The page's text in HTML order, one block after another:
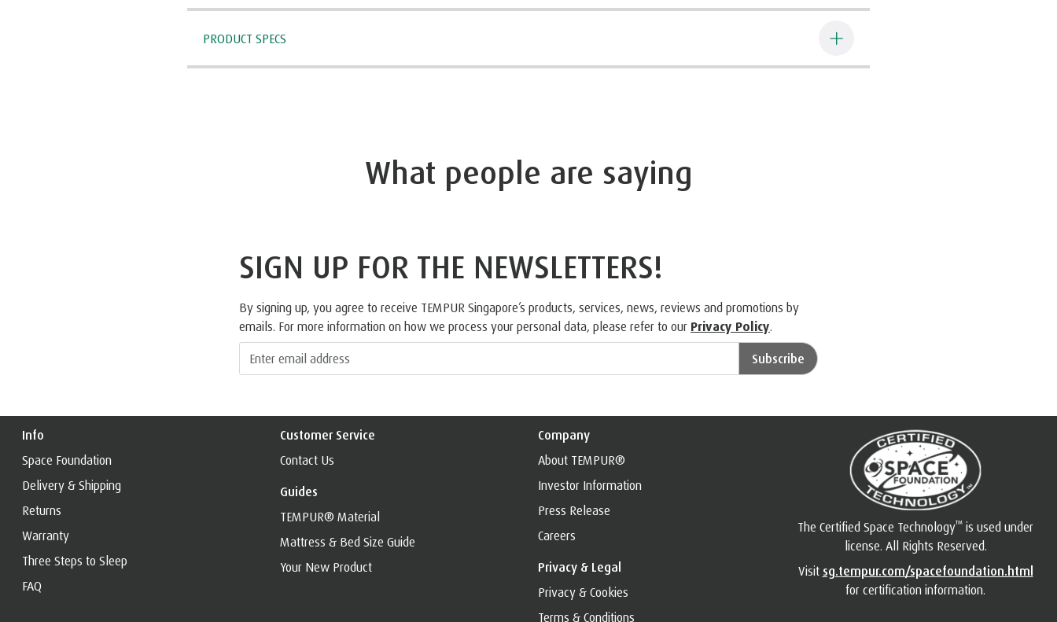
PRODUCT SPECS
What people are saying
SIGN UP FOR THE NEWSLETTERS!
By signing up, you agree to receive TEMPUR Singapore’s products, services, news, reviews and promotions by
emails. For more information on how we process your personal data, please refer to our Privacy Policy.
Subscribe
Info
Space Foundation
Delivery & Shipping
Returns
Warranty
Three Steps to Sleep
FAQ
Customer Service
Contact Us
Guides
TEMPUR® Material
Mattress & Bed Size Guide
Your New Product
Company
About TEMPUR®
Investor Information
Press Release
Careers
Privacy & Legal
Privacy & Cookies
Terms & Conditions
The Certified Space Technology™ is used under
license. All Rights Reserved.
Visit sg.tempur.com/spacefoundation.html
for certification information.